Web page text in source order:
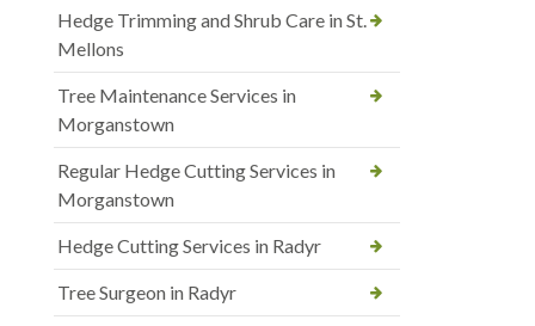
Hedge Trimming and Shrub Care in St.
Mellons
Tree Maintenance Services in
Morganstown
Regular Hedge Cutting Services in
Morganstown
Hedge Cutting Services in Radyr
Tree Surgeon in Radyr